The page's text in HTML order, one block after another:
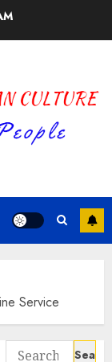
Service
Search